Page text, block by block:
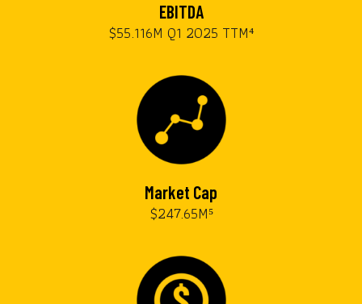
EBITDA
$55.116M Q1 2025 TTM⁴
Market Cap
$247.65M⁵